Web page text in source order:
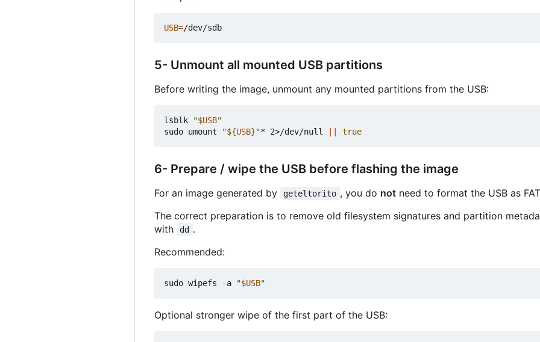
USB=
5- Unmount all mounted USB partitions
Before writing the image, unmount any mounted partitions from the USB:
lsblk "$USB"
sudo umount
"${USB}"* 2>/dev/null true
6- Prepare / wipe the USB before flashing the image
For an image generated by geteltorito , you do notneed to format the USB as
The correct preparation is to remove old filesystem signatures and partition
with
dd .
Recommended:
sudo wipefs -a "$USB"
Optional stronger wipe of the first part of the USB: